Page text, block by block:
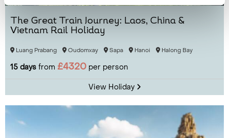
The Great Train Journey: Laos, China &
Vietnam Rail Holiday
Luang Prabang Oudomxay Sapa Hanoi Halong Bay
15 days from £4320 per person
View Holiday